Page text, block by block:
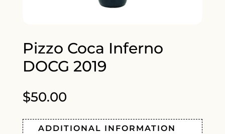
Pizzo Coca Inferno
DOCG 2019
$50.00
ADDITIONAL INFORMATION